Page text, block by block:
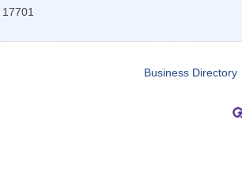
17701
Business Directory